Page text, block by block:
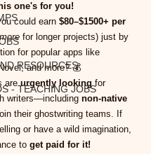
RESOURCES
- TEACHING JOBS
one's for you!
could earn $80–$1500+ per
more for longer projects) just by
for popular apps like
and more? 💰
are urgently looking for
writers—including non-native
their ghostwriting teams. If
or have a wild imagination,
to get paid for it!